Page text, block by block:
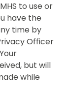
to use or
have the
time by
Officer
but will
while